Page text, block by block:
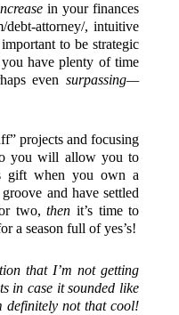
in your finances
debt-attorney/, intuitive
to be strategic
have plenty of time
evensurpassing—
projects and focusing
you will allow you to
gift when you own a
and have settled
or two,then it’s time to
a season full of yes’s!
that I’m not getting
in case it sounded like
definitely not that cool!